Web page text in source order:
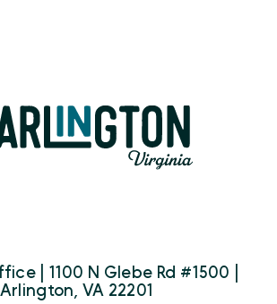
| 1100 N Glebe Rd #1500 |
Arlington, VA 22201